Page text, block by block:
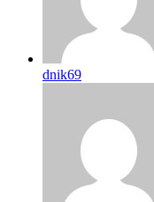
dnik69